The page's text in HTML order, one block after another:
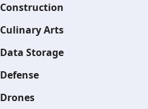
Construction
Culinary Arts
Data Storage
Defense
Drones